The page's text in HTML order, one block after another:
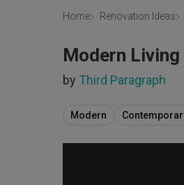
Home Renovation Ideas
Modern
by Third Paragraph
Modern